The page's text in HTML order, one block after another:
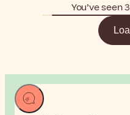
You’ve seen